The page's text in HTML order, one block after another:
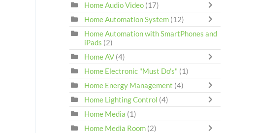
Home Audio Video (17)
Home Automation System (12)
Home Automation with SmartPhones and
iPads (2)
Home AV (4)
Home Electronic "Must Do's" (1)
Home Energy Management (4)
Home Lighting Control (4)
Home Media (1)
Home Media Room (2)